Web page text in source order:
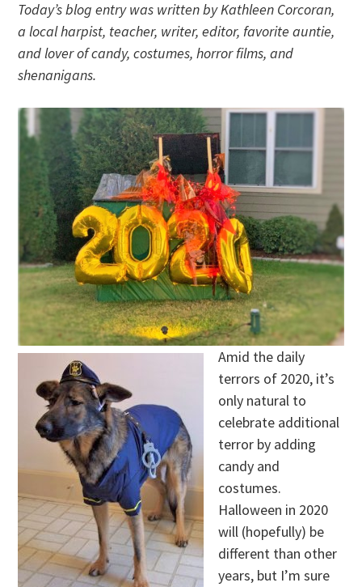
Today’s blog entry was written by Kathleen Corcoran,
a local harpist, teacher, writer, editor, favorite auntie,
and lover of candy, costumes, horror films, and
shenanigans.
Amid the daily
terrors of 2020, it’s
only natural to
celebrate additional
terror by adding
candy and
costumes.
Halloween in 2020
will (hopefully) be
different than other
years, but I’m sure